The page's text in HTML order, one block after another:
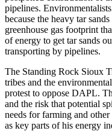
pipelines.
because the heavy tar
greenhouse gas footprint
of energy to get tar sands
transporting by pipelines.
The Standing Rock Sioux
tribes and the
protest to oppose DAPL.
and the risk that potential
needs for farming and
as key parts of his energy